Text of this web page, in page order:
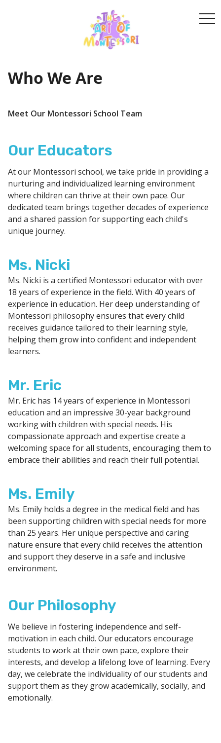
Who We Are
Meet Our Montessori School Team
Our Educators
At our Montessori school, we take pride in providing a
nurturing and individualized learning environment
where children can thrive at their own pace. Our
dedicated team brings together decades of experience
and a shared passion for supporting each child's
unique journey.
Ms. Nicki
Ms. Nicki is a certified Montessori educator with over
18 years of experience in the field. With 40 years of
experience in education. Her deep understanding of
Montessori philosophy ensures that every child
receives guidance tailored to their learning style,
helping them grow into confident and independent
learners.
Mr. Eric
Mr. Eric has 14 years of experience in Montessori
education and an impressive 30-year background
working with children with special needs. His
compassionate approach and expertise create a
welcoming space for all students, encouraging them to
embrace their abilities and reach their full potential.
Ms. Emily
Ms. Emily holds a degree in the medical field and has
been supporting children with special needs for more
than 25 years. Her unique perspective and caring
nature ensure that every child receives the attention
and support they deserve in a safe and inclusive
environment.
Our Philosophy
We believe in fostering independence and self-
motivation in each child. Our educators encourage
students to work at their own pace, explore their
interests, and develop a lifelong love of learning. Every
day, we celebrate the individuality of our students and
support them as they grow academically, socially, and
emotionally.